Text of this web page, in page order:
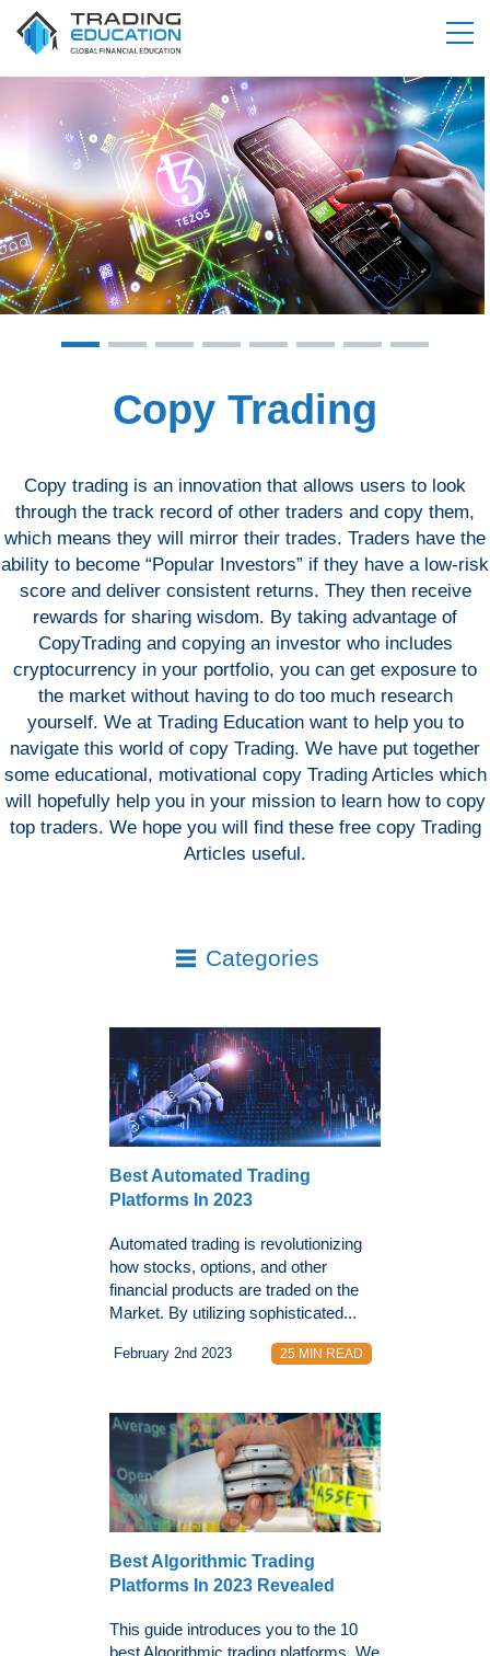
Copy Trading
Copy trading is an innovation that allows users to look
through the track record of other traders and copy them,
which means they will mirror their trades. Traders have the
ability to become “Popular Investors” if they have a low-risk
score and deliver consistent returns. They then receive
rewards for sharing wisdom. By taking advantage of
CopyTrading and copying an investor who includes
cryptocurrency in your portfolio, you can get exposure to
the market without having to do too much research
yourself. We at Trading Education want to help you to
navigate this world of copy Trading. We have put together
some educational, motivational copy Trading Articles which
will hopefully help you in your mission to learn how to copy
top traders. We hope you will find these free copy Trading
Articles useful.
Categories
Best Automated Trading
Platforms In 2023
Automated trading is revolutionizing
how stocks, options, and other
financial products are traded on the
Market. By utilizing sophisticated...
February 2nd 2023 25 MIN READ
Best Algorithmic Trading
Platforms In 2023 Revealed
This guide introduces you to the 10
best Algorithmic trading platforms. We